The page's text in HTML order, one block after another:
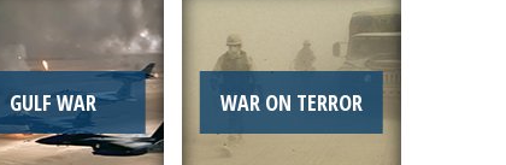
GULF WAR WAR ON TERROR